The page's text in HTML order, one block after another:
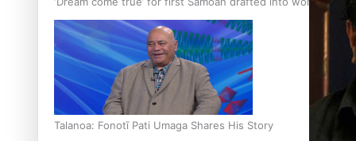
Talanoa: Fonotī Pati Umaga Shares His Story